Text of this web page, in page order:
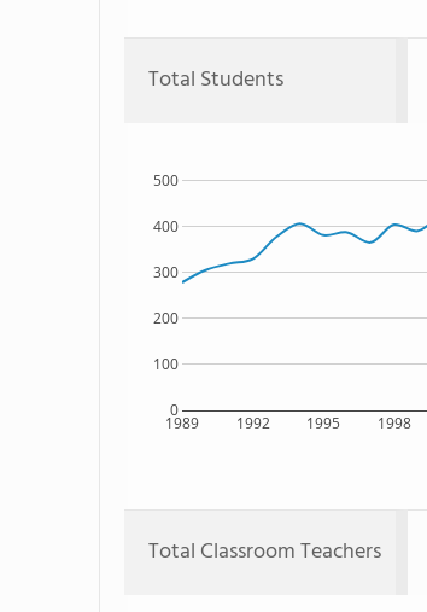
Total Students
1989 1992 1995 1998
0
100
200
300
400
500
Total Classroom Teachers